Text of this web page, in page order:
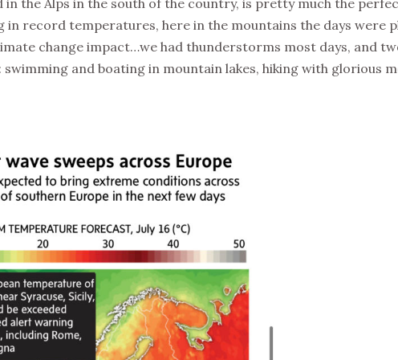
record temperatures, here in the mountains the days were
change impact…we had thunderstorms most days, and
and boating in mountain lakes, hiking with glorious